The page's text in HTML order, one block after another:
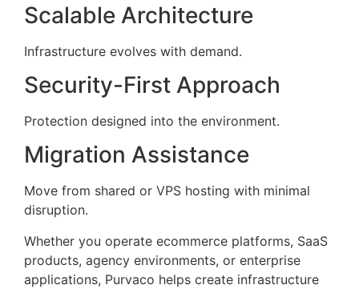
Scalable Architecture
Infrastructure evolves with demand.
Security-First Approach
Protection designed into the environment.
Migration Assistance
Move from shared or VPS hosting with minimal
disruption.
Whether you operate ecommerce platforms, SaaS
products, agency environments, or enterprise
applications, Purvaco helps create infrastructure